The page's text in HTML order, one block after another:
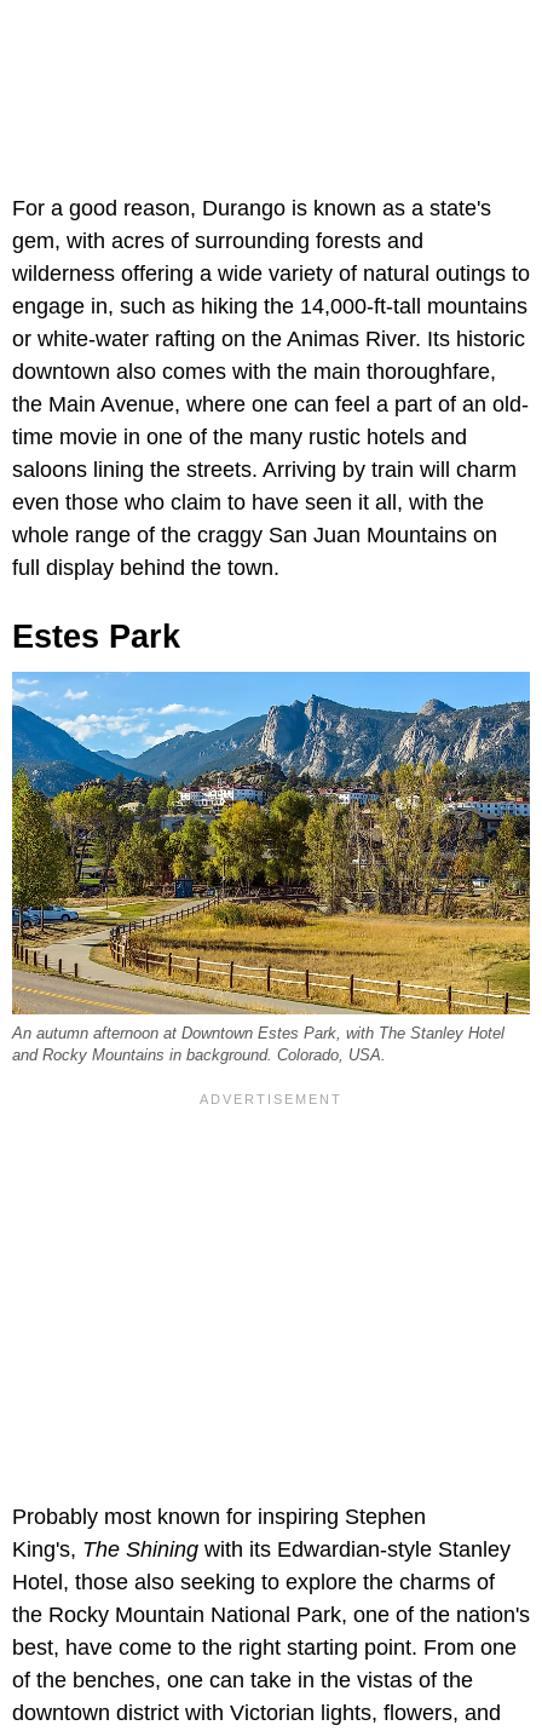
For a good reason, Durango is known as a state's
gem, with acres of surrounding forests and
wilderness offering a wide variety of natural outings to
engage in, such as hiking the 14,000-ft-tall mountains
or white-water rafting on the Animas River. Its historic
downtown also comes with the main thoroughfare,
the Main Avenue, where one can feel a part of an old-
time movie in one of the many rustic hotels and
saloons lining the streets. Arriving by train will charm
even those who claim to have seen it all, with the
whole range of the craggy San Juan Mountains on
full display behind the town.
Estes Park
An autumn afternoon at Downtown Estes Park, with The Stanley Hotel
and Rocky Mountains in background. Colorado, USA.
Probably most known for inspiring Stephen
King's, The Shining with its Edwardian-style Stanley
Hotel, those also seeking to explore the charms of
the Rocky Mountain National Park, one of the nation's
best, have come to the right starting point. From one
of the benches, one can take in the vistas of the
downtown district with Victorian lights, flowers, and